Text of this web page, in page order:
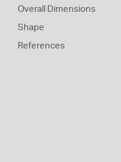
Overall Dimensions
Shape
References